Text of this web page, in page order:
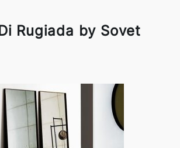
Rugiada by Sovet